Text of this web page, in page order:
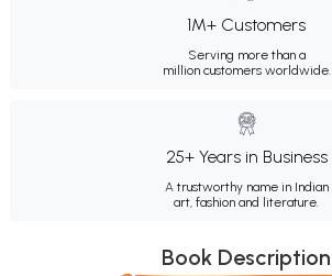
1M+ Customers
Serving more than a
million customers worldwide.
25+ Years in Business
A trustworthy name in Indian
art, fashion and literature.
Book Description